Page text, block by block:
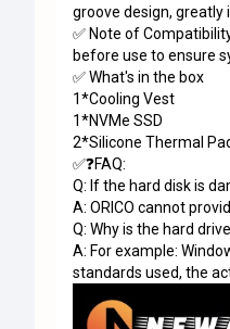
groove design,
✅ Note of
before use to ensure
✅ What's in the box
1*Cooling Vest
1*NVMe SSD
2*Silicone Thermal
✅❓FAQ:
Q: If the hard disk is
A: ORICO cannot
Q: Why is the hard
A: For example:
standards used, the